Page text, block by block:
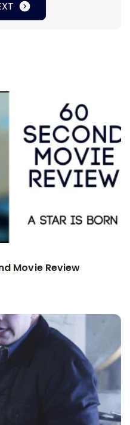
Movie Review